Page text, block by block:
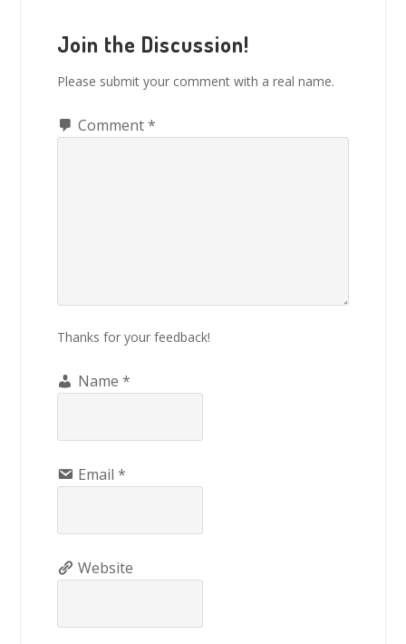
Interactions
Join the Discussion!
Please submit your comment with a real name.
Comment*
Thanks for your feedback!
Name*
Email*
Website